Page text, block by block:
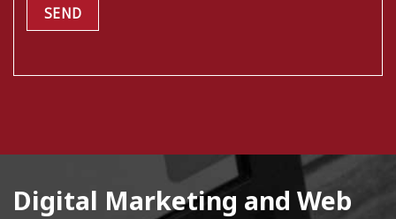
Digital Marketing and Web